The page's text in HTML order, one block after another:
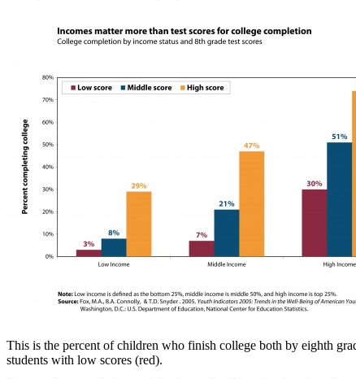
This is the percent of children who finish college both by eighth
students with low scores (red).